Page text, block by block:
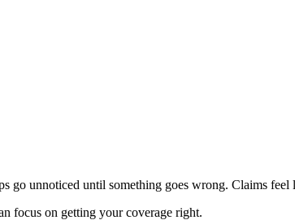
go unnoticed until something goes wrong. Claims feel
focus on getting your coverage right.